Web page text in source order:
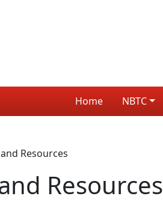
Home NBTC
Resources
Resources